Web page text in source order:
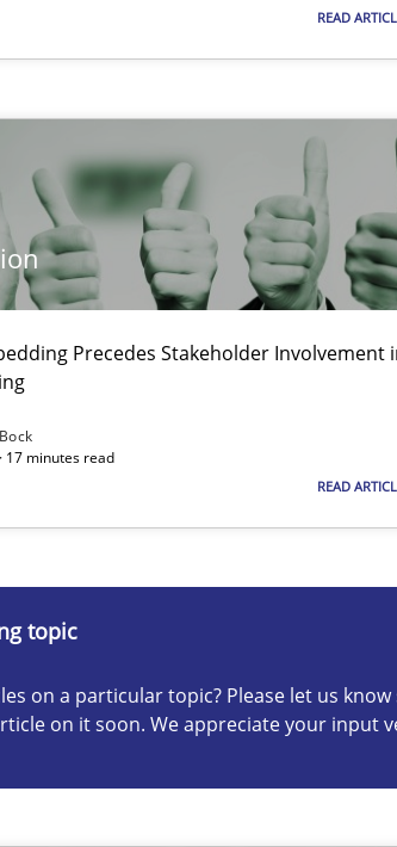
READ
Precedes Stakeholder Involvement
17 minutes read
READ
topic
on a particular topic? Please let us
on it soon. We appreciate your input
Engineering | Part 2
Engineering | Part 1
requirements hierarchies in complex
topic? Please let us know so we can